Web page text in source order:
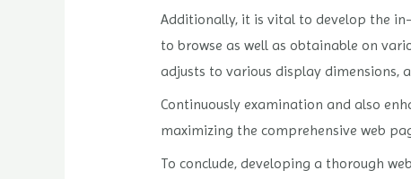
Additionally, it is vital to develop the
to browse as well as obtainable on
adjusts to various display dimensions,
Continuously examination and also
maximizing the comprehensive web
To conclude, developing a thorough